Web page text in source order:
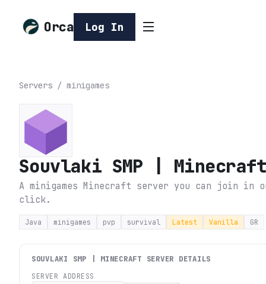
Orca Log In
Servers / minigames
Souvlaki SMP |
A minigames Minecraft server you can join in
click.
Java minigames pvp survival Latest Vanilla GR
SOUVLAKI SMP | MINECRAFT SERVER DETAILS
SERVER ADDRESS